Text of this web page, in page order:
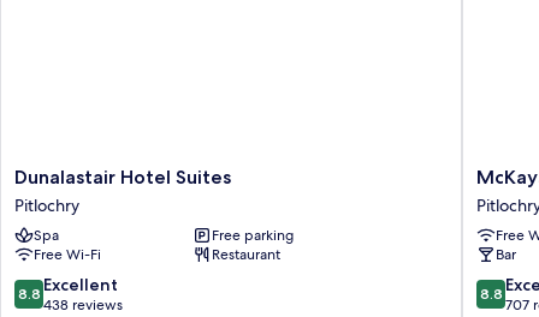
Dunalastair
Hotel
Suites
Pitlochry
Dunalastair Hotel Suites
Pitlochry
Spa
Free parking
Free Wi-Fi
Restaurant
8.8
out
8.8 Excellent
438 reviews
McKays
Hotel
Bar
&
Pitlochry
Free
Bar
8.8
out
8.8
707